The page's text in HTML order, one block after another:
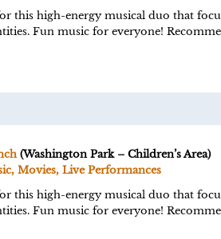
this high-energy musical duo that
Fun music for everyone!
(Washington Park – Children’s Area)
Movies, Live Performances
this high-energy musical duo that
Fun music for everyone!